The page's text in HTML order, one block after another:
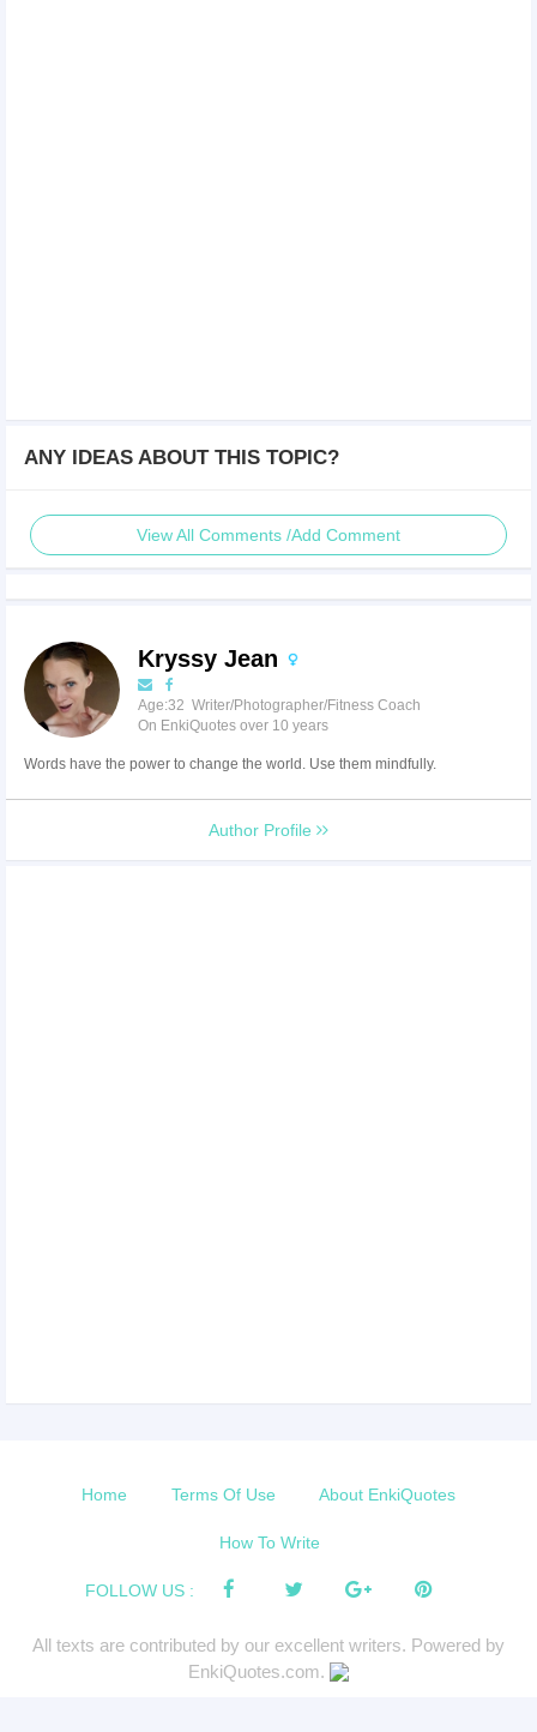
ANY IDEAS ABOUT THIS TOPIC?
View All Comments /Add Comment
Kryssy Jean
Age:32 Writer/Photographer/Fitness Coach
On EnkiQuotes over 10 years
Words have the power to change the world. Use them mindfully.
Author Profile
Home Terms Of Use About EnkiQuotes
How To Write
FOLLOW US :
All texts are contributed by our excellent writers. Powered by
EnkiQuotes.com.